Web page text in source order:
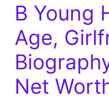
B Young
Age,
Net